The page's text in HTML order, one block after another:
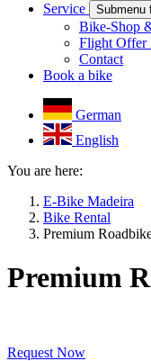
Service
Submenu
Bike-Shop
Flight Offer
Contact
Book a bike
German
English
You are here:
E-Bike Madeira
Bike Rental
Premium
Premium
Request Now